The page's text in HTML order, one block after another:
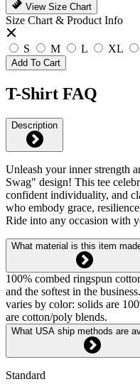
View Size Chart
Size Chart & Product Info
S M L XL
Add To Cart
T-Shirt FAQ
Description
Unleash your inner strength
Swag" design! This tee
confident individuality, and
who embody grace,
Ride into any occasion with
What material is this item
100% combed ringspun
and the softest in the
varies by color: solids are
are cotton/poly blends.
What USA ship methods are
Standard